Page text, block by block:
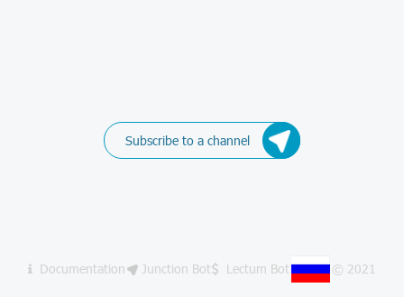
Subscribe to a channel
Documentation Junction Bot Lectum Bot © 2021